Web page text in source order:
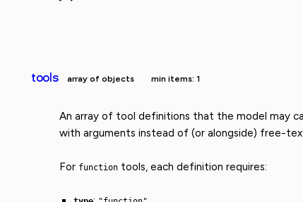
tools array of objects min items: 1
An array of tool definitions that the model may
with arguments instead of (or alongside) free-
For function tools, each definition requires: